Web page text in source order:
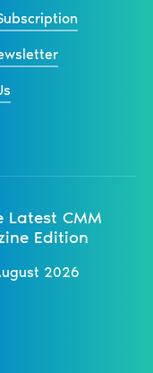
Latest CMM
Edition
2026